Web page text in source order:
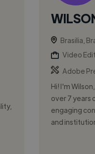
Brasilia,
Video
Adobe
Hi! I'm
over 7 years
engaging
and